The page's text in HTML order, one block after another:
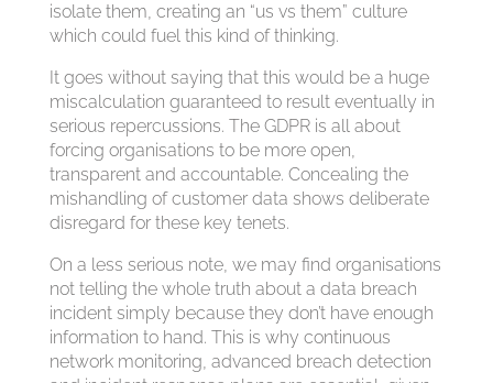
isolate them, creating an “us vs them” culture
which could fuel this kind of thinking.
It goes without saying that this would be a huge
miscalculation guaranteed to result eventually in
serious repercussions. The GDPR is all about
forcing organisations to be more open,
transparent and accountable. Concealing the
mishandling of customer data shows deliberate
disregard for these key tenets.
On a less serious note, we may find organisations
not telling the whole truth about a data breach
incident simply because they don’t have enough
information to hand. This is why continuous
network monitoring, advanced breach detection